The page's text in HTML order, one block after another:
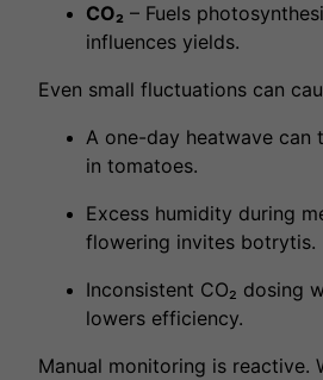
CO₂ – Fuels
influences yields.
Even small fluctuations can
A one-day heatwave can
in tomatoes.
Excess humidity during
flowering invites botrytis.
Inconsistent CO₂ dosing
lowers efficiency.
Manual monitoring is reactive.